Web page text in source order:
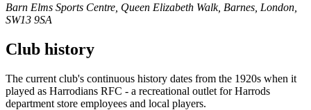
Barn Elms Sports Centre, Queen Elizabeth Walk, Barnes, London,
SW13 9SA
Club history
The current club's continuous history dates from the 1920s when it
played as Harrodians RFC - a recreational outlet for Harrods
department store employees and local players.